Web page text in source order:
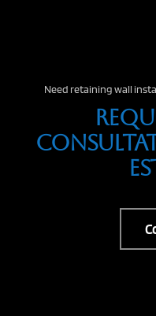
Need retaining wall